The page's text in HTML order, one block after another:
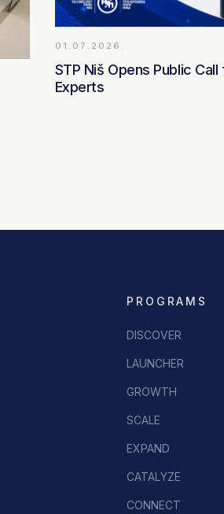
01.07.2026.
STP Niš Opens Public
Experts
PROGRAMS
DISCOVER
LAUNCHER
GROWTH
SCALE
EXPAND
CATALYZE
CONNECT